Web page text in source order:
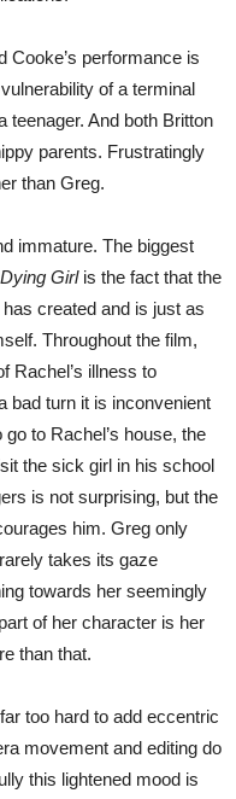
Cooke’s performance is
of a terminal
teenager. And both Britton
parents. Frustratingly
than Greg.
immature. The biggest
Girlis the fact that the
created and is just as
Throughout the film,
Rachel’s illness to
bad turn it is inconvenient
to Rachel’s house, the
the sick girl in his school
is not surprising, but the
him. Greg only
takes its gaze
towards her seemingly
of her character is her
than that.
too hard to add eccentric
movement and editing do
this lightened mood is